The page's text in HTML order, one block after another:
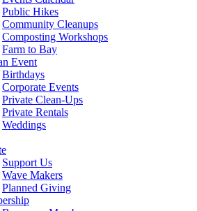
Public Hikes
Community Cleanups
Composting Workshops
Farm to Bay
Event
Birthdays
Corporate Events
Private Clean-Ups
Private Rentals
Weddings
Support Us
Wave Makers
Planned Giving